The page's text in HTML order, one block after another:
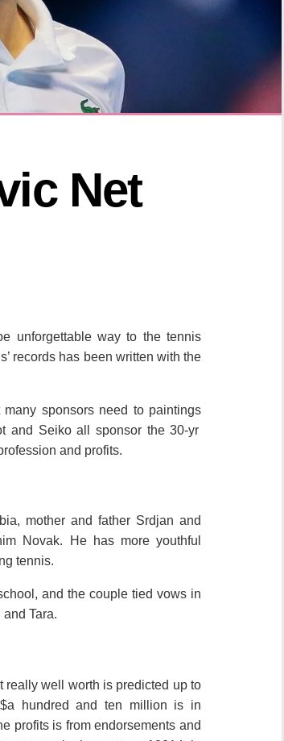
Net
unforgettable way to the tennis
records has been written with the
many sponsors need to paintings
and Seiko all sponsor the 30-yr
and profits.
mother and fatherSrdjan and
Novak. He has more youthful
tennis.
and the couple tied vows in
Tara.
really well worth is predicted up to
a hundred and ten million is in
profitsis from endorsements and